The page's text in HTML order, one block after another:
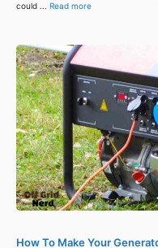
could ... Read more
How To Make Your